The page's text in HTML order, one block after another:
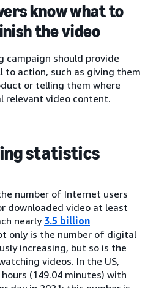
know what to
the video
campaign should provide
to action, such as giving them
or telling them where
relevant video content.
statistics
number of Internet users
downloaded video at least
nearly3.5 billion
only is the number of digital
increasing, but so is the
videos. In the US,
(149.04 minutes) with